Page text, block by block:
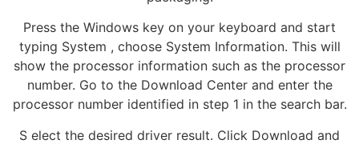
Press the Windows key on your keyboard and start
typing System , choose System Information. This will
show the processor information such as the processor
number. Go to the Download Center and enter the
processor number identified in step 1 in the search bar.
S elect the desired driver result. Click Download and